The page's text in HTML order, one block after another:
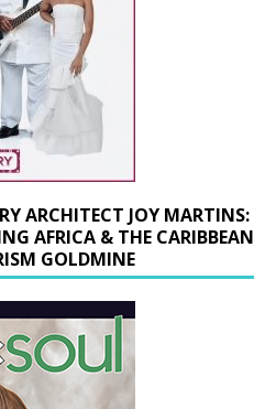
ARCHITECT JOY MARTINS:
AFRICA & THE CARIBBEAN
GOLDMINE